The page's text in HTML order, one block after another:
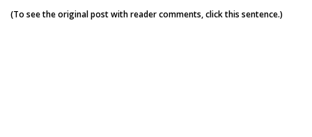
(To see the original post with reader comments, click this sentence.)